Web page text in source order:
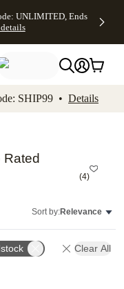
Accessibility
UNLIMITED, Ends
SHIP99 • Details
(4)
Sort by:Relevance
Clear All